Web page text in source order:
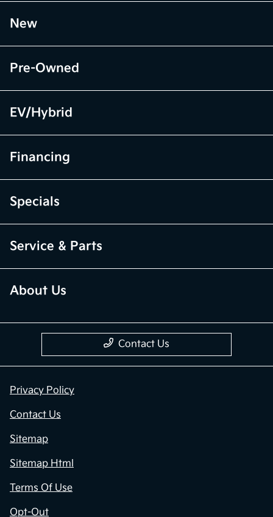
New
Pre-Owned
EV/Hybrid
Financing
Specials
Service & Parts
About Us
Contact Us
Privacy Policy
Contact Us
Sitemap
Sitemap Html
Terms Of Use
Opt-Out